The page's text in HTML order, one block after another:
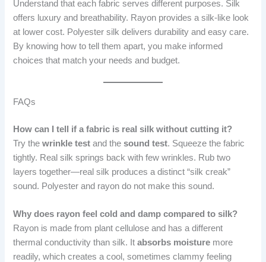
Understand that each fabric serves different purposes. Silk
offers luxury and breathability. Rayon provides a silk-like look
at lower cost. Polyester silk delivers durability and easy care.
By knowing how to tell them apart, you make informed
choices that match your needs and budget.
FAQs
How can I tell if a fabric is real silk without cutting it?
Try thewrinkle test and thesound test. Squeeze the fabric
tightly. Real silk springs back with few wrinkles. Rub two
layers together—real silk produces a distinct “silk creak”
sound. Polyester and rayon do not make this sound.
Why does rayon feel cold and damp compared to silk?
Rayon is made from plant cellulose and has a different
thermal conductivity than silk. Itabsorbs moisture more
readily, which creates a cool, sometimes clammy feeling